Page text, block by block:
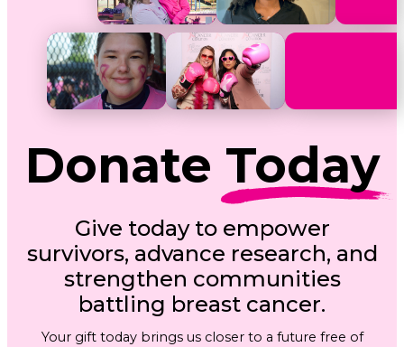
Donate Today
Give today to empower
survivors, advance research, and
strengthen communities
battling breast cancer.
Your gift today brings us closer to a future free of